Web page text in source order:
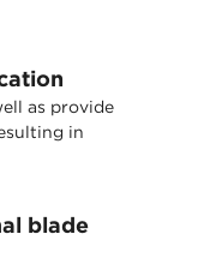
as provide
in
blade